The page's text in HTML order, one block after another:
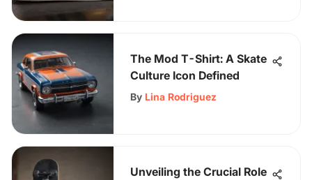
The Mod T-Shirt: A Skate
Culture Icon Defined
By Lina Rodriguez
Unveiling the Crucial Role